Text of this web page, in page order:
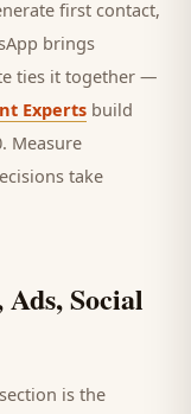
first contact,
brings
ties it together —
Experts build
Measure
take
Social
is the